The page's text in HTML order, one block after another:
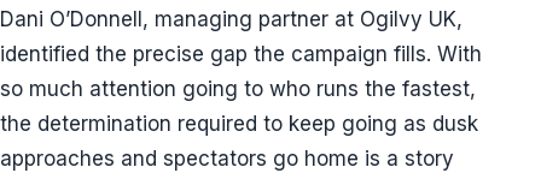
Dani O’Donnell, managing partner at Ogilvy UK,
identified the precise gap the campaign fills. With
so much attention going to who runs the fastest,
the determination required to keep going as dusk
approaches and spectators go home is a story